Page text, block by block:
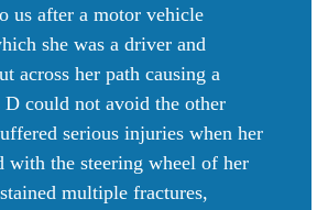
us after a motor vehicle
she was a driver and
across her path causing a
could not avoid the other
serious injuries when her
with the steering wheel of her
multiple fractures,